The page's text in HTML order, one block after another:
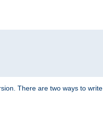
There are two ways to